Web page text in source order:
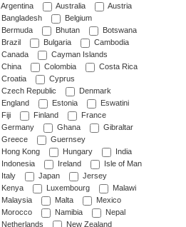
Argentina Australia
Austria
Bangladesh
Belgium
Bermuda
Bhutan
Botswana
Brazil
Bulgaria
Cambodia
Canada
Cayman Islands
China
Colombia
Costa Rica
Croatia
Cyprus
Czech Republic
Denmark
England
Estonia
Eswatini
Fiji
Finland
France
Germany
Ghana
Gibraltar
Greece
Guernsey
Hong Kong
Hungary
India
Indonesia
Ireland
Isle of Man
Italy
Japan
Jersey
Kenya
Luxembourg
Malawi
Malaysia
Malta
Mexico
Morocco
Namibia
Nepal
Netherlands
New Zealand